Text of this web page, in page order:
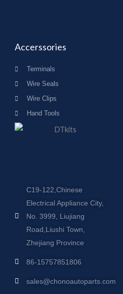
Accerssories
Terminals
Wire Seals
Wire Clips
Hand Tools
C19-122,Chinese
Electrical Appliance City,
No. 3999, Liujiang
Road,Liushi Town,
Zhejiang Province
86-15757851806
sales@chonoautoparts.com